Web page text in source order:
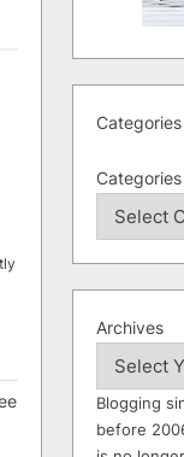
Categories
Categories
Archives
Blogging
before